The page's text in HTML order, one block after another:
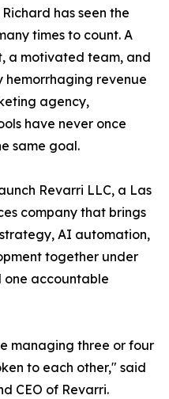
has seen the
times to count. A
a motivated team, and
revenue
agency,
have never once
same goal.
Revarri LLC, a Las
company that brings
AI automation,
together under
one accountable
managing three or four
to each other," said
CEO of Revarri.